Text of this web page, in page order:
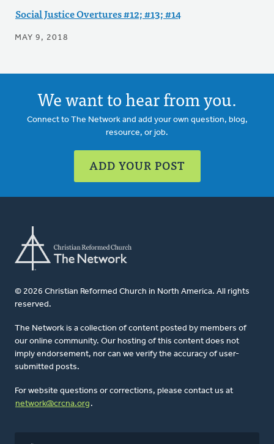
Social Justice Overtures #12; #13; #14
MAY 9, 2018
We want to hear from you.
Connect to The Network and add your own question, blog,
resource, or job.
ADD YOUR POST
© 2026 Christian Reformed Church in North America. All rights
reserved.
The Network is a collection of content posted by members of
our online community. Our hosting of this content does not
imply endorsement, nor can we verify the accuracy of user-
submitted posts.
For website questions or corrections, please contact us at
network@crcna.org .